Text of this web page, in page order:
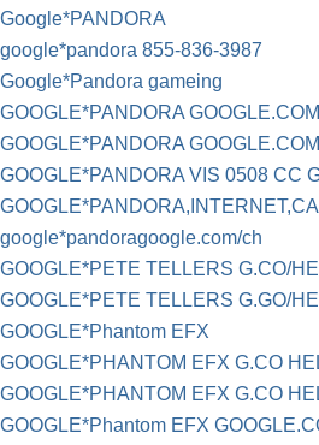
Google*PANDORA
google*pandora 855-836-3987
Google*Pandora gameing
GOOGLE*PANDORA
GOOGLE*PANDORA
GOOGLE*PANDORA VIS 0508 CC
google*pandoragoogle.com/ch
GOOGLE*PETE TELLERS G.CO/
GOOGLE*PETE TELLERS G.GO/
GOOGLE*Phantom EFX
GOOGLE*PHANTOM EFX G.CO
GOOGLE*PHANTOM EFX G.CO
GOOGLE*Phantom EFX